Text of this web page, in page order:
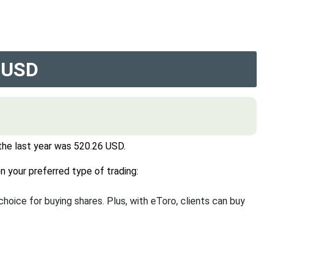
last year was 520.26 USD.
your preferred type of trading:
for buying shares. Plus, with eToro, clients can buy